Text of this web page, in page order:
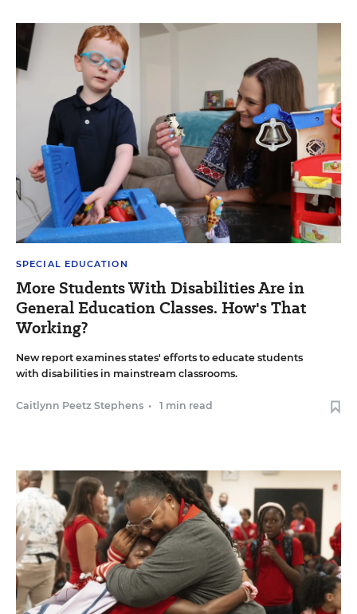
SPECIAL EDUCATION
More Students With Disabilities Are in
General Education Classes. How's That
Working?
New report examines states' efforts to educate students
with disabilities in mainstream classrooms.
Caitlynn Peetz Stephens • 1 min read